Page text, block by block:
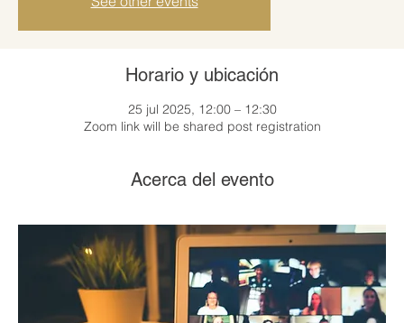
Horario y ubicación
25 jul 2025, 12:00 – 12:30
Zoom link will be shared post registration
Acerca del evento